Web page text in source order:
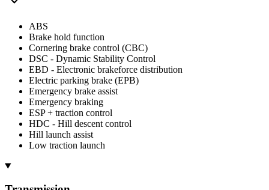
ABS
Brake hold function
Cornering brake control (CBC)
DSC - Dynamic Stability Control
EBD - Electronic brakeforce distribution
Electric parking brake (EPB)
Emergency brake assist
Emergency braking
ESP + traction control
HDC - Hill descent control
Hill launch assist
Low traction launch